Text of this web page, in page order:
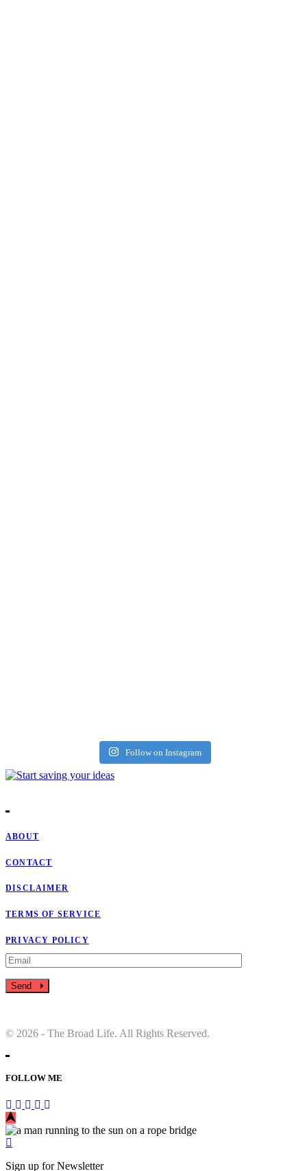
Follow on Instagram
ABOUT
CONTACT
DISCLAIMER
TERMS OF SERVICE
PRIVACY POLICY
Send
© 2026 - The Broad Life. All Rights Reserved.
FOLLOW ME
Sign up for Newsletter